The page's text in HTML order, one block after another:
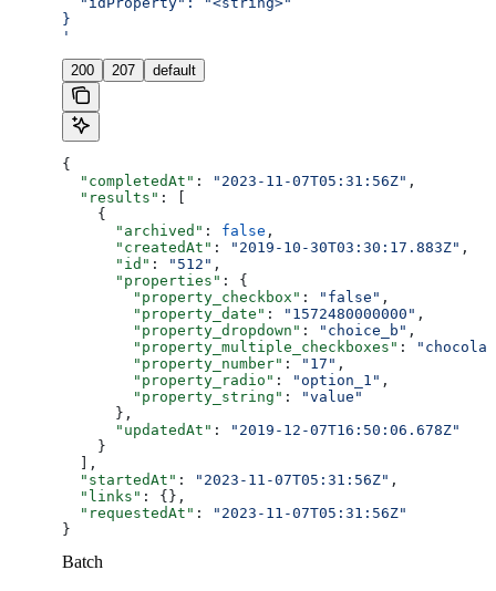
}
'
200 207 default
{
  "completedAt"
: "2023-11-07T05:31:56Z" ,
  "results"
: [
    {
      "archived"
: false ,
      "createdAt"
: "2019-10-30T03:30:17.883Z" ,
      "id"
: "512" ,
      "properties"
: {
        "property_checkbox"
: "false" ,
        "property_date"
: "1572480000000" ,
        "property_dropdown"
: "choice_b" ,
        "property_multiple_checkboxes"
:
        "property_number"
: "17" ,
        "property_radio"
: "option_1" ,
        "property_string"
:
"value"
      },
      "updatedAt"
:
"2019-12-07T16:50:06.678Z"
    }
  ],
  "startedAt"
: "2023-11-07T05:31:56Z" ,
  "links"
: {},
  "requestedAt"
:
"2023-11-07T05:31:56Z"
}
Batch